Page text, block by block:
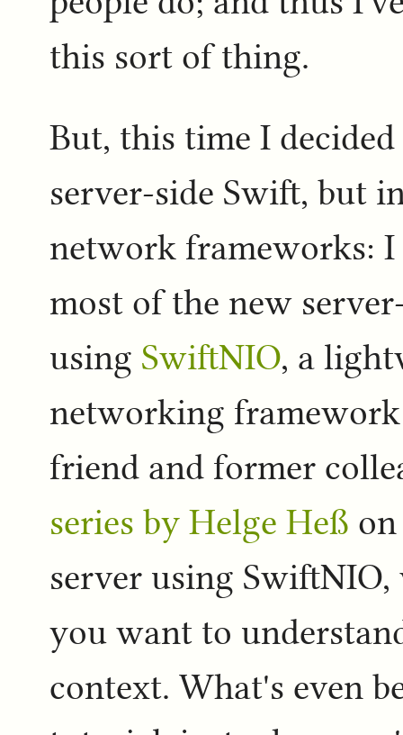
this sort of thing.
But, this time I
server-side Swift, but
network frameworks:
most of the new
using SwiftNIO, a
networking
friend and former
series by Helge Heß
server using
you want to
context. What's even